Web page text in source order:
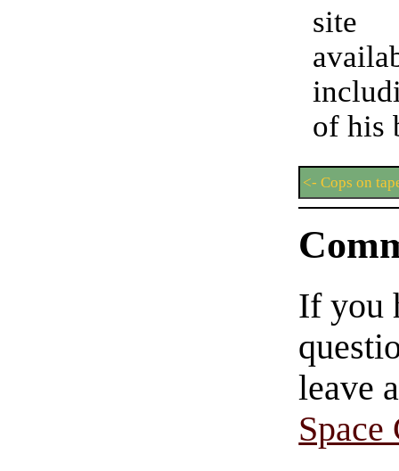
site
of his
<- Cops on
If you
leave
Space